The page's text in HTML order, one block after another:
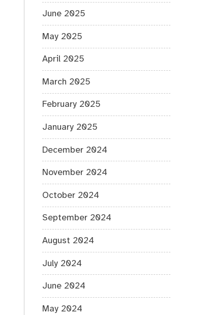
June 2025
May 2025
April 2025
March 2025
February 2025
January 2025
December 2024
November 2024
October 2024
September 2024
August 2024
July 2024
June 2024
May 2024